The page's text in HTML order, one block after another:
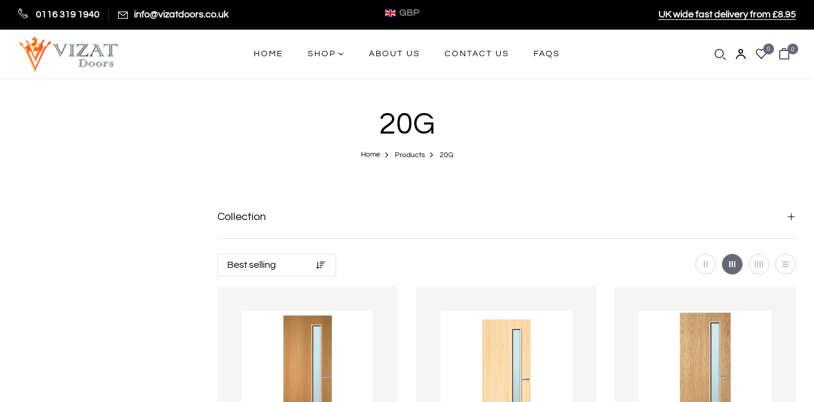
0116 319 1940 info@vizatdoors.co.uk GBP UK wide fast delivery from £8.95
HOME SHOP ABOUT US CONTACT US FAQS
0 0
20G
Home Products 20G
Collection